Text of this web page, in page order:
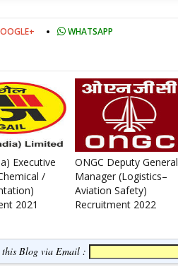
WHATSAPP
Executive
/
2021
ONGC Deputy General
Manager (Logistics–
Aviation Safety)
Recruitment 2022
this Blog via Email :